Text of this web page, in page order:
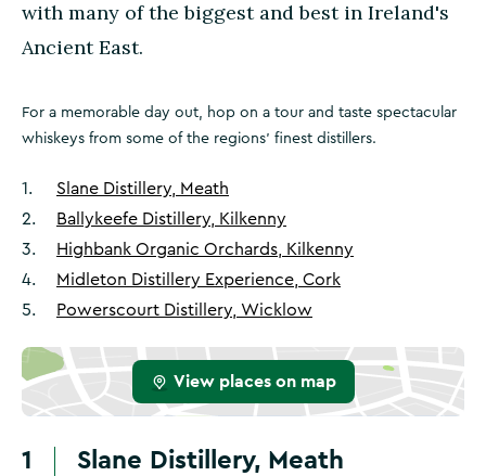
with many of the biggest and best in Ireland's
Ancient East.
For a memorable day out, hop on a tour and taste spectacular
whiskeys from some of the regions' finest distillers.
1 .
Slane Distillery, Meath
2.
Ballykeefe Distillery, Kilkenny
3.
Highbank Organic Orchards, Kilkenny
4.
Midleton Distillery Experience, Cork
5. Powerscourt Distillery, Wicklow
View places on map
1 Slane Distillery, Meath